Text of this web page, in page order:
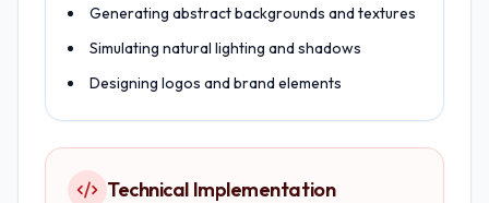
Generating abstract backgrounds and textures
Simulating natural lighting and shadows
Designing logos and brand elements
Technical Implementation